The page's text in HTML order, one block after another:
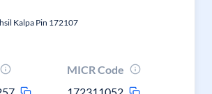
Kalpa Pin 172107
MICR Code